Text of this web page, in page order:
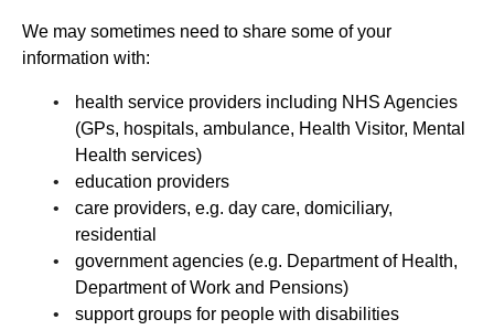
We may sometimes need to share some of your
information with:
health service providers including NHS Agencies
(GPs, hospitals, ambulance, Health Visitor, Mental
Health services)
education providers
care providers, e.g. day care, domiciliary,
residential
government agencies (e.g. Department of Health,
Department of Work and Pensions)
support groups for people with disabilities